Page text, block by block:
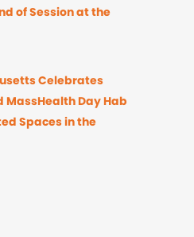
of Session at the
Celebrates
MassHealth Day Hab
Spaces in the